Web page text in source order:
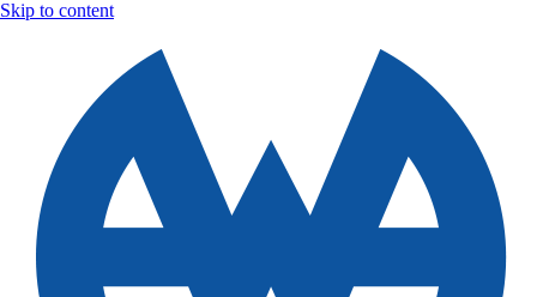
Skip to content